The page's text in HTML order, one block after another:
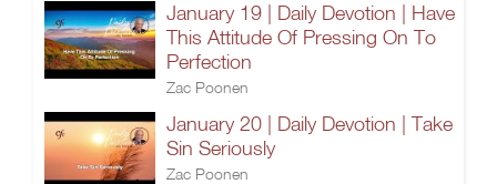
January 19 | Daily Devotion | Have
This Attitude Of Pressing On To
Perfection
Zac Poonen
January 20 | Daily Devotion | Take
Sin Seriously
Zac Poonen